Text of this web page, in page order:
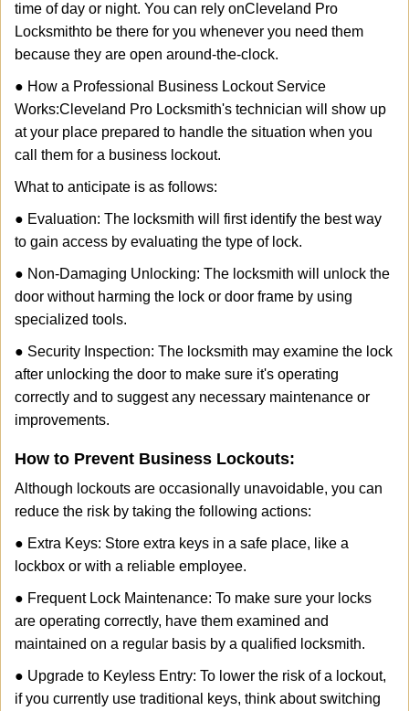
time of day or night. You can rely onCleveland Pro
Locksmithto be there for you whenever you need them
because they are open around-the-clock.
● How a Professional Business Lockout Service
Works:Cleveland Pro Locksmith's technician will show up
at your place prepared to handle the situation when you
call them for a business lockout.
What to anticipate is as follows:
● Evaluation: The locksmith will first identify the best way
to gain access by evaluating the type of lock.
● Non-Damaging Unlocking: The locksmith will unlock the
door without harming the lock or door frame by using
specialized tools.
● Security Inspection: The locksmith may examine the lock
after unlocking the door to make sure it's operating
correctly and to suggest any necessary maintenance or
improvements.
How to Prevent Business Lockouts:
Although lockouts are occasionally unavoidable, you can
reduce the risk by taking the following actions:
● Extra Keys: Store extra keys in a safe place, like a
lockbox or with a reliable employee.
● Frequent Lock Maintenance: To make sure your locks
are operating correctly, have them examined and
maintained on a regular basis by a qualified locksmith.
● Upgrade to Keyless Entry: To lower the risk of a lockout,
if you currently use traditional keys, think about switching